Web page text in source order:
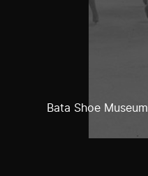
Bata Shoe Museum